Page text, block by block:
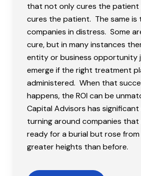
that not only cures the
cures the patient. The same is
companies in distress. Some
cure, but in many instances
entity or business opportunity
emerge if the right treatment
administered. When that
happens, the ROI can be
Capital Advisors has
turning around companies
ready for a burial but rose
greater heights than before.